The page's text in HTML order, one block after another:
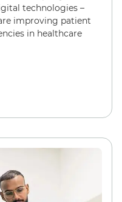
technologies –
improving patient
in healthcare